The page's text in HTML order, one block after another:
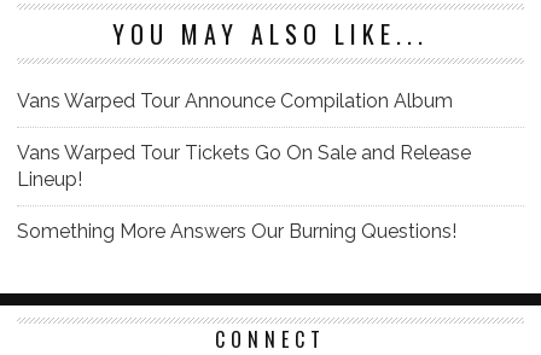
YOU MAY ALSO LIKE...
Vans Warped Tour Announce Compilation Album
Vans Warped Tour Tickets Go On Sale and Release
Lineup!
Something More Answers Our Burning Questions!
CONNECT